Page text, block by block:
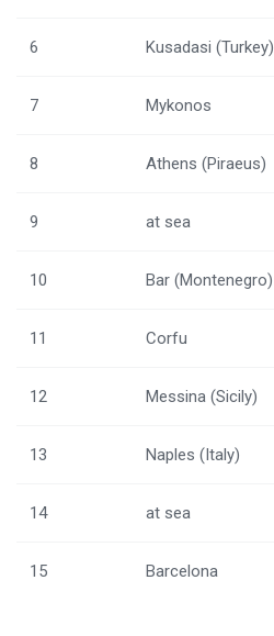
6 Kusadasi (Turkey)
7 Mykonos
8 Athens (Piraeus)
9 at sea
10 Bar (Montenegro)
11 Corfu
12 Messina (Sicily)
13 Naples (Italy)
14 at sea
15 Barcelona